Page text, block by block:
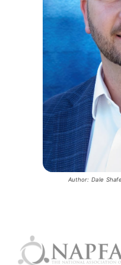
Author: Dale